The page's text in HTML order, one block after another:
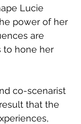
Lucie
power of her
are
to hone her
co-scenarist
that the